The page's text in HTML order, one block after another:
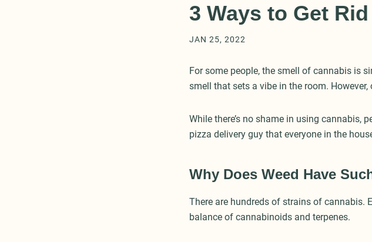
3 Ways to Get
JAN 25, 2022
For some people, the smell of cannabis is
smell that sets a vibe in the room. However,
While there’s no shame in using cannabis,
pizza delivery guy that everyone in the
Why Does Weed Have
There are hundreds of strains of cannabis.
balance of cannabinoids and terpenes.